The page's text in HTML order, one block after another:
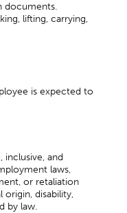
documents.
lifting, carrying,
is expected to
and
laws,
or retaliation
origin, disability,
by law.